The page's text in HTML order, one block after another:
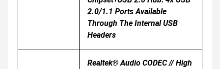
2.0/1.1 Ports Available
Through The Internal USB
Headers
Realtek® Audio CODEC // High